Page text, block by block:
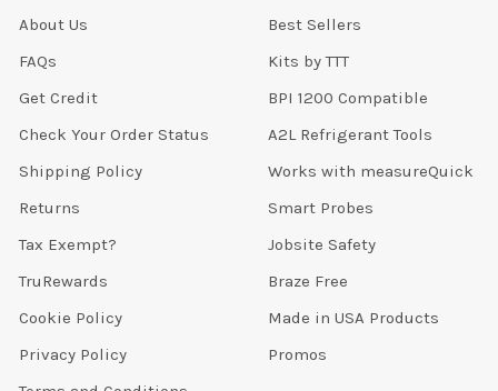
About Us
FAQs
Get Credit
Check Your Order Status
Shipping Policy
Returns
Tax Exempt?
TruRewards
Cookie Policy
Privacy Policy
Best Sellers
Kits by TTT
BPI 1200 Compatible
A2L Refrigerant Tools
Works with measureQuick
Smart Probes
Jobsite Safety
Braze Free
Made in USA Products
Promos